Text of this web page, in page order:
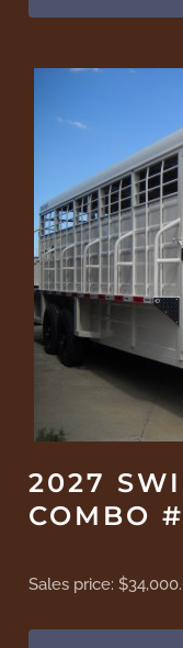
2027
COMBO
Sales price: